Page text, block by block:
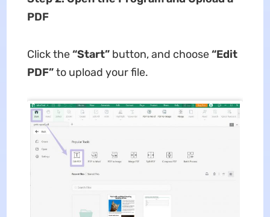
PDF
Click the“Start”button, and choose“Edit
PDF”to upload your file.